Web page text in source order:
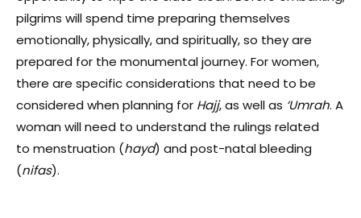
pilgrims will spend time preparing themselves
emotionally, physically, and spiritually, so they are
prepared for the monumental journey. For women,
there are specific considerations that need to be
considered when planning for Hajj, as well as ‘Umrah. A
woman will need to understand the rulings related
to menstruation (hayd) and post-natal bleeding
(nifas).